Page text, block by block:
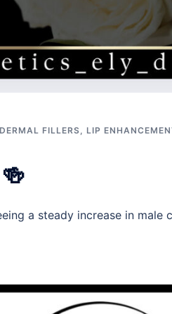
DERMAL FILLERS, LIP
a steady increase in